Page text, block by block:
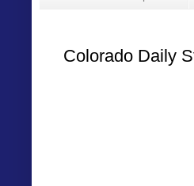
Colorado Daily